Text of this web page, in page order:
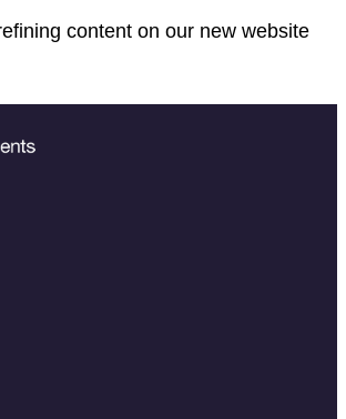
content on our new website